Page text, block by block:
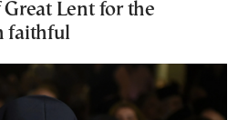
Lent for the
faithful